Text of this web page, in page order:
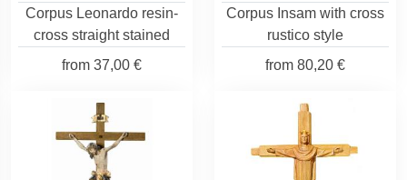
Corpus Leonardo resin-
cross straight stained
from 37,00 €
Corpus Insam with cross
rustico style
from 80,20 €